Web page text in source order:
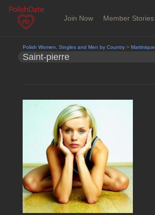
Join Now Member Stories
Polish Women, Singles and Men by Country> Martinique
Saint-pierre